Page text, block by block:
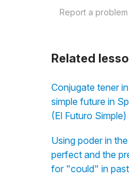
Report a problem
Related
Conjugate tener
simple future in
(El Futuro Simple)
Using poder in
perfect and the
for "could" in